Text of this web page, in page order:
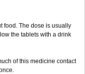
food. The dose is usually
the tablets with a drink
of this medicine contact